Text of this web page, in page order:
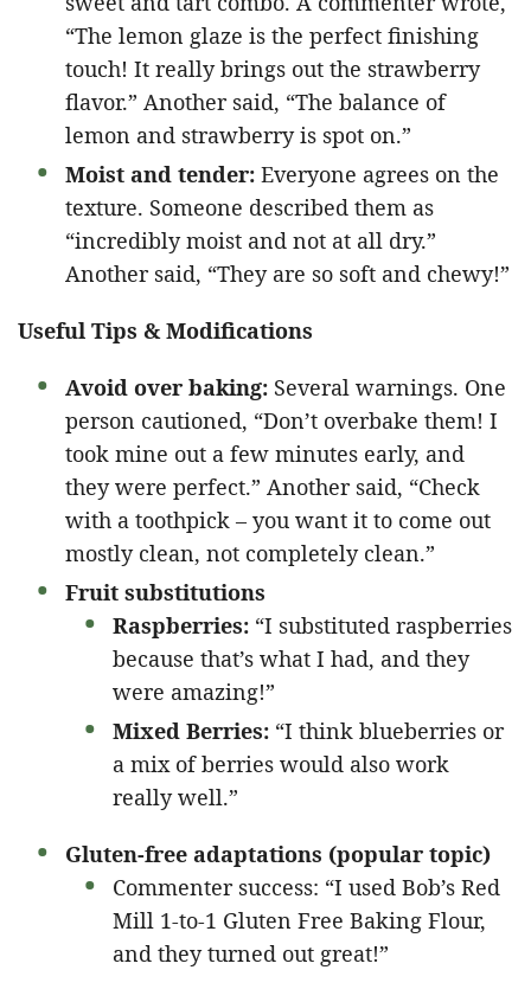
“The lemon glaze is the perfect finishing
touch! It really brings out the strawberry
flavor.” Another said, “The balance of
lemon and strawberry is spot on.”
Moist and tender: Everyone agrees on the
texture. Someone described them as
“incredibly moist and not at all dry.”
Another said, “They are so soft and chewy!”
Useful Tips & Modifications
Avoid over baking: Several warnings. One
person cautioned, “Don’t overbake them! I
took mine out a few minutes early, and
they were perfect.” Another said, “Check
with a toothpick – you want it to come out
mostly clean, not completely clean.”
Fruit substitutions
Raspberries: “I substituted raspberries
because that’s what I had, and they
were amazing!”
Mixed Berries: “I think blueberries or
a mix of berries would also work
really well.”
Gluten-free adaptations (popular topic)
Commenter success: “I used Bob’s Red
Mill 1-to-1 Gluten Free Baking Flour,
and they turned out great!”